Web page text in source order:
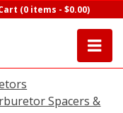
(0 items -$0.00)
Spacers &